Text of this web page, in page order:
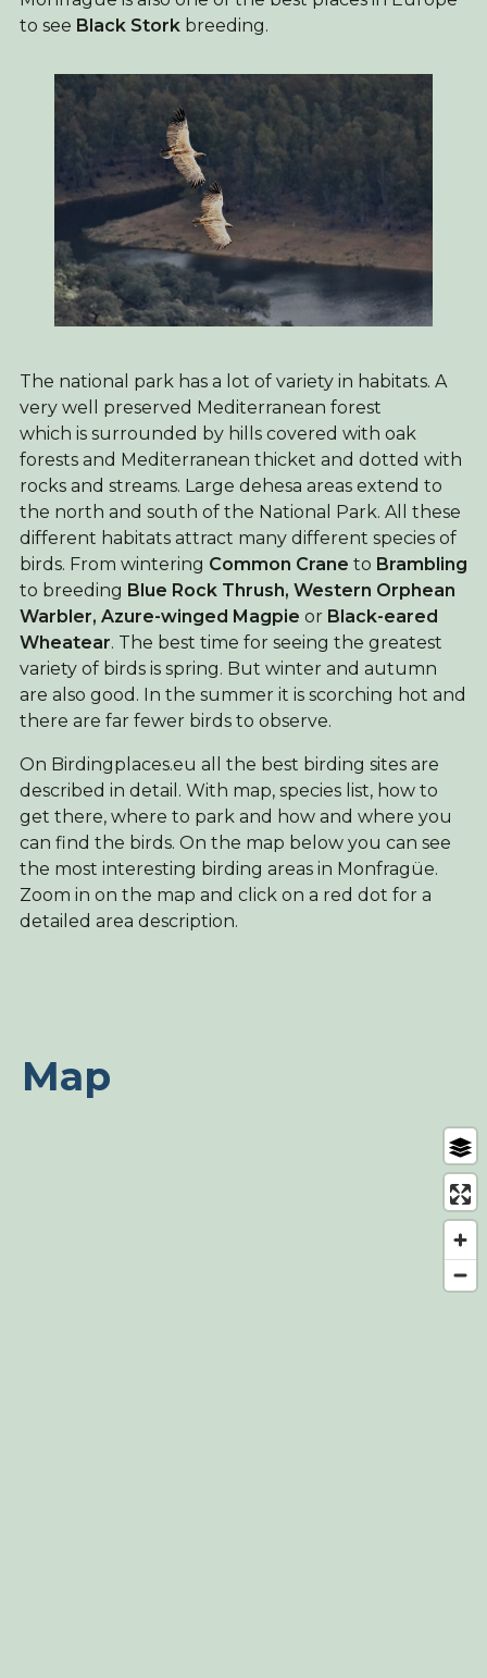
to see Black Stork breeding.
The national park has a lot of variety in habitats. A
very well preserved Mediterranean forest
which is surrounded by hills covered with oak
forests and Mediterranean thicket and dotted with
rocks and streams. Large dehesa areas extend to
the north and south of the National Park. All these
different habitats attract many different species of
birds. From wintering Common Crane to Brambling
to breeding Blue Rock Thrush, Western Orphean
Warbler, Azure-winged Magpie or Black-eared
Wheatear. The best time for seeing the greatest
variety of birds is spring. But winter and autumn
are also good. In the summer it is scorching hot and
there are far fewer birds to observe.
On Birdingplaces.eu all the best birding sites are
described in detail. With map, species list, how to
get there, where to park and how and where you
can find the birds. On the map below you can see
the most interesting birding areas in Monfragüe.
Zoom in on the map and click on a red dot for a
detailed area description.
Map